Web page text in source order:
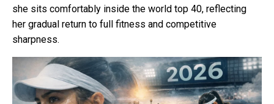
she sits comfortably inside the world top 40, reflecting
her gradual return to full fitness and competitive
sharpness.